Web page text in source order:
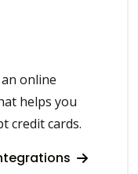
an online
helps you
credit cards.